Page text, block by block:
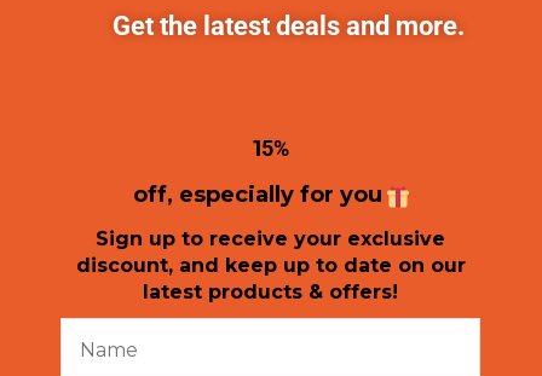
Get the latest deals and more.
15%
off, especially for you
Sign up to receive your exclusive
discount, and keep up to date on our
latest products & offers!